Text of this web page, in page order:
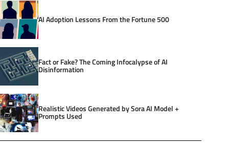
AI Adoption Lessons From the Fortune 500
Fact or Fake? The Coming Infocalypse of AI
Disinformation
Realistic Videos Generated by Sora AI Model +
Prompts Used